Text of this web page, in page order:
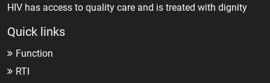
HIV has access to quality care and is treated with dignity
Quick links
Function
RTI